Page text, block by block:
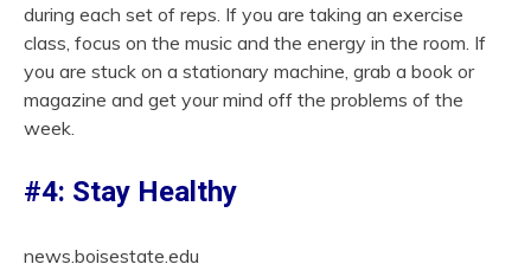
during each set of reps. If you are taking an exercise
class, focus on the music and the energy in the room. If
you are stuck on a stationary machine, grab a book or
magazine and get your mind off the problems of the
week.
#4: Stay Healthy
news.boisestate.edu